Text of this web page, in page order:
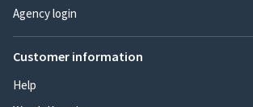
Agency login
Customer information
Help